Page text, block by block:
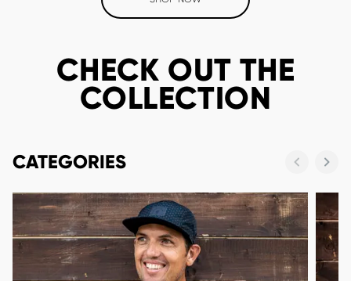
CHECK OUT THE
COLLECTION
CATEGORIES